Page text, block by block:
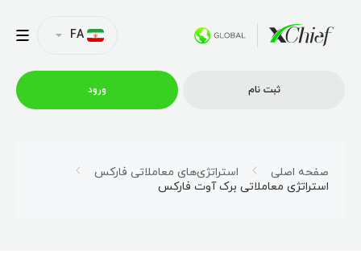
FA
ثبت نام ورود
صفحه اصلی
استراتژی‌های معاملاتی فارکس
استراتژی معاملاتی برک آوت فارکس